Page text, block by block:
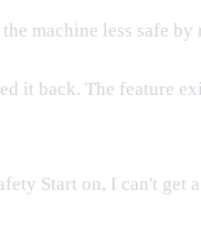
machine less safe
it back. The feature
Start on, I can't